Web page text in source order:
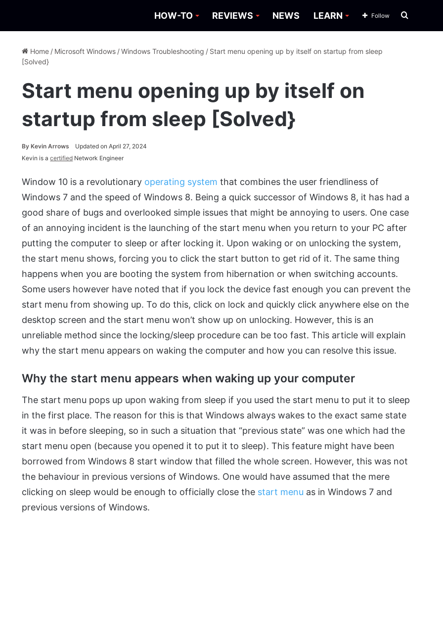
HOW-TO REVIEWS NEWS LEARN Search
Follow
Home / Microsoft Windows /Windows Troubleshooting / Start menu opening up by itself on startup from sleep
[Solved}
Start menu opening up by itself on
startup from sleep [Solved}
ByKevin Arrows
Updated on April 27, 2024
Kevin is acertified Network Engineer
Window 10 is a revolutionary operating system that combines the user friendliness of
Windows 7 and the speed of Windows 8. Being a quick successor of Windows 8, it has had a
good share of bugs and overlooked simple issues that might be annoying to users. One case
of an annoying incident is the launching of the start menu when you return to your PC after
putting the computer to sleep or after locking it. Upon waking or on unlocking the system,
the start menu shows, forcing you to click the start button to get rid of it. The same thing
happens when you are booting the system from hibernation or when switching accounts.
Some users however have noted that if you lock the device fast enough you can prevent the
start menu from showing up. To do this, click on lock and quickly click anywhere else on the
desktop screen and the start menu won’t show up on unlocking. However, this is an
unreliable method since the locking/sleep procedure can be too fast. This article will explain
why the start menu appears on waking the computer and how you can resolve this issue.
Why the start menu appears when waking up your computer
The start menu pops up upon waking from sleep if you used the start menu to put it to sleep
in the first place. The reason for this is that Windows always wakes to the exact same state
it was in before sleeping, so in such a situation that “previous state” was one which had the
start menu open (because you opened it to put it to sleep). This feature might have been
borrowed from Windows 8 start window that filled the whole screen. However, this was not
the behaviour in previous versions of Windows. One would have assumed that the mere
clicking on sleep would be enough to officially close the start menu as in Windows 7 and
previous versions of Windows.